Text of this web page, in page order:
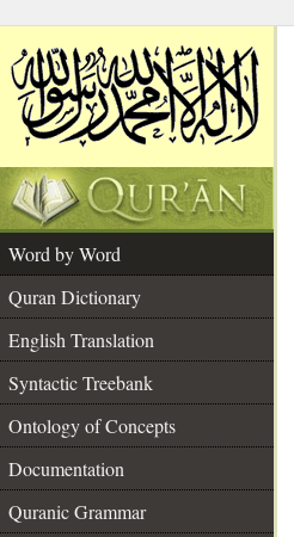
Word by Word
Quran Dictionary
English Translation
Syntactic Treebank
Ontology of Concepts
Documentation
Quranic Grammar